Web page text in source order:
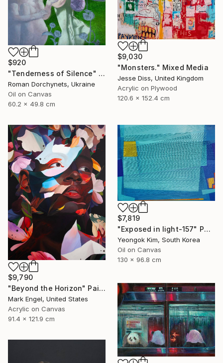
$9,030
"Monsters." Mixed Media
Jesse Diss, United Kingdom
Acrylic on Plywood
120.6 x 152.4 cm
$920
"Tenderness of Silence" Painting
Roman Dorchynets, Ukraine
Oil on Canvas
60.2 x 49.8 cm
$9,790
"Beyond the Horizon" Painting
Mark Engel, United States
Acrylic on Canvas
91.4 x 121.9 cm
$7,819
"Exposed in light-157" Painting
Yeongok Kim, South Korea
Oil on Canvas
130 x 96.8 cm